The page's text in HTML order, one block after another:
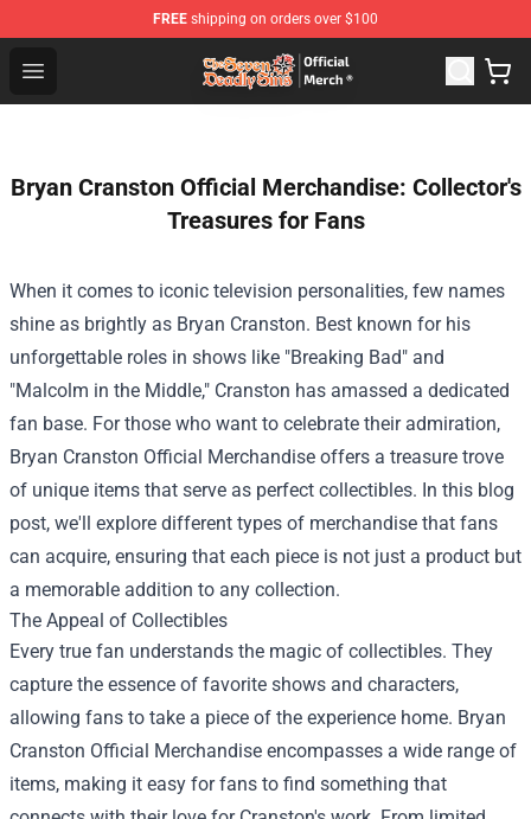
FREE shipping on orders over $100
Open menu
The Seven Deadly Sins Store - Official The Seven
Bryan Cranston Official Merchandise: Collector's
Treasures for Fans
When it comes to iconic television personalities, few names
shine as brightly as Bryan Cranston. Best known for his
unforgettable roles in shows like "Breaking Bad" and
"Malcolm in the Middle," Cranston has amassed a dedicated
fan base. For those who want to celebrate their admiration,
Bryan Cranston Official Merchandise offers a treasure trove
of unique items that serve as perfect collectibles. In this blog
post, we'll explore different types of merchandise that fans
can acquire, ensuring that each piece is not just a product but
a memorable addition to any collection.
The Appeal of Collectibles
Every true fan understands the magic of collectibles. They
capture the essence of favorite shows and characters,
allowing fans to take a piece of the experience home. Bryan
Cranston Official Merchandise encompasses a wide range of
items, making it easy for fans to find something that